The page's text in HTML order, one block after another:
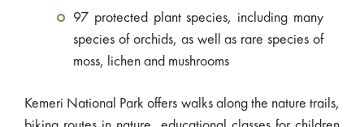
97 protected plant species, including many
species of orchids, as well as rare species of
moss, lichen and mushrooms
Kemeri National Park offers walks along the nature trails,